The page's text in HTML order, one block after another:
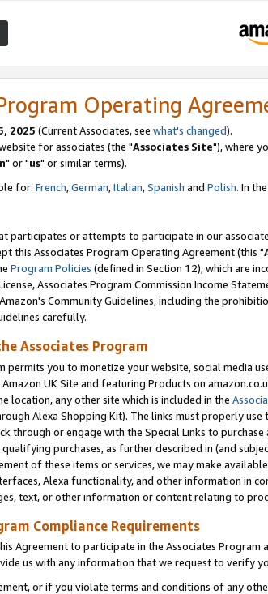
Operating
2025 (Current Associates, see what's changed).
for associates (the "Associates Site"), where
" or "us" or similar terms).
for: French,German,Italian,Spanish and Polish. In
participates or attempts to participate in our
this Associates Program Operating Agreement (this "
Program Policies (defined in Section 12), which are
Associates Program Commission Income
Community Guidelines, including the
carefully.
Associates Program
permits you to monetize your website, social media
UK Site and featuring Products on
location, any other site which is included in the
Alexa Shopping Kit). The links must properly
through or engage with the Special Links to
purchases, as further described in (and
of these items or services, we may make
Alexa functionality, and other information in
text, or other information or content relating to
Compliance Requirements
Agreement to participate in the Associates Program
us with any information that we request to verify
or if you violate terms and conditions of any